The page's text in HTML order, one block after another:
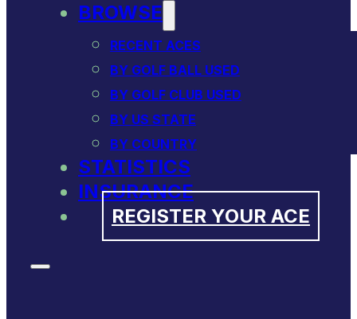
BROWSE
RECENT ACES
BY GOLF BALL USED
BY GOLF CLUB USED
BY US STATE
BY COUNTRY
STATISTICS
INSURANCE
REGISTER YOUR ACE